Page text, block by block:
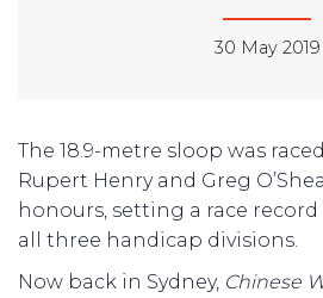
30 May 2019
The 18.9-metre sloop was
Rupert Henry and Greg
honours, setting a race
all three handicap divisions.
Now back in Sydney, Chinese